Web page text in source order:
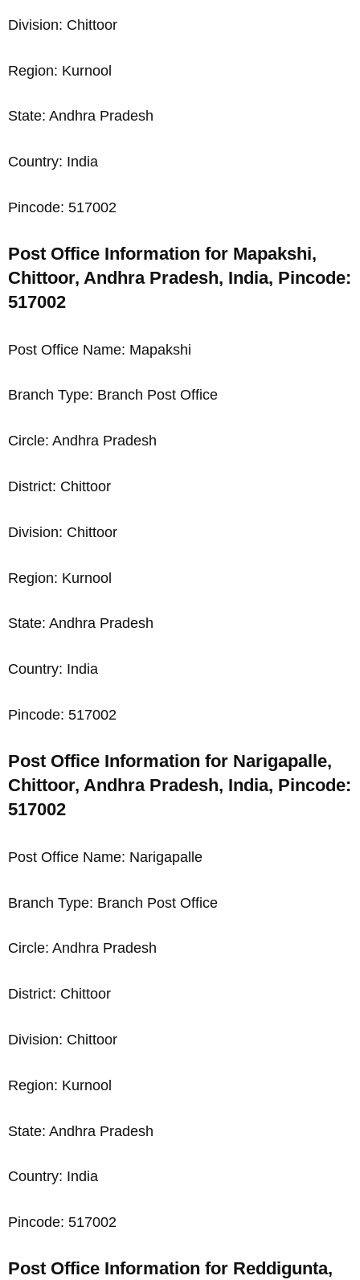
Division: Chittoor
Region: Kurnool
State: Andhra Pradesh
Country: India
Pincode: 517002
Post Office Information for Mapakshi,
Chittoor, Andhra Pradesh, India, Pincode:
517002
Post Office Name: Mapakshi
Branch Type: Branch Post Office
Circle: Andhra Pradesh
District: Chittoor
Division: Chittoor
Region: Kurnool
State: Andhra Pradesh
Country: India
Pincode: 517002
Post Office Information for Narigapalle,
Chittoor, Andhra Pradesh, India, Pincode:
517002
Post Office Name: Narigapalle
Branch Type: Branch Post Office
Circle: Andhra Pradesh
District: Chittoor
Division: Chittoor
Region: Kurnool
State: Andhra Pradesh
Country: India
Pincode: 517002
Post Office Information for Reddigunta,